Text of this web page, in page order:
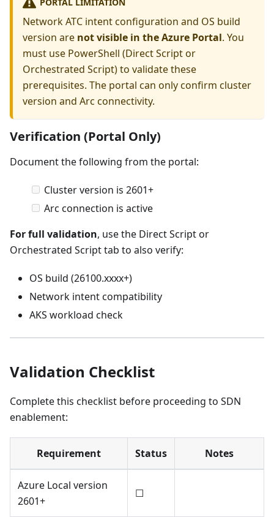
Network ATC intent configuration and OS build
version are not visible in the Azure Portal. You
must use PowerShell (Direct Script or
Orchestrated Script) to validate these
prerequisites. The portal can only confirm cluster
version and Arc connectivity.
Verification (Portal Only)
Document the following from the portal:
Cluster version is 2601+
Arc connection is active
For full validation, use the Direct Script or
Orchestrated Script tab to also verify:
OS build (26100.xxxx+)
Network intent compatibility
AKS workload check
Validation Checklist
Complete this checklist before proceeding to SDN
enablement:
Requirement Status Notes
Azure Local version
2601+
☐